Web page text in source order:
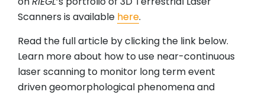
Scanners is available here.
Read the full article by clicking the link below.
Learn more about how to use near-continuous
laser scanning to monitor long term event
driven geomorphological phenomena and